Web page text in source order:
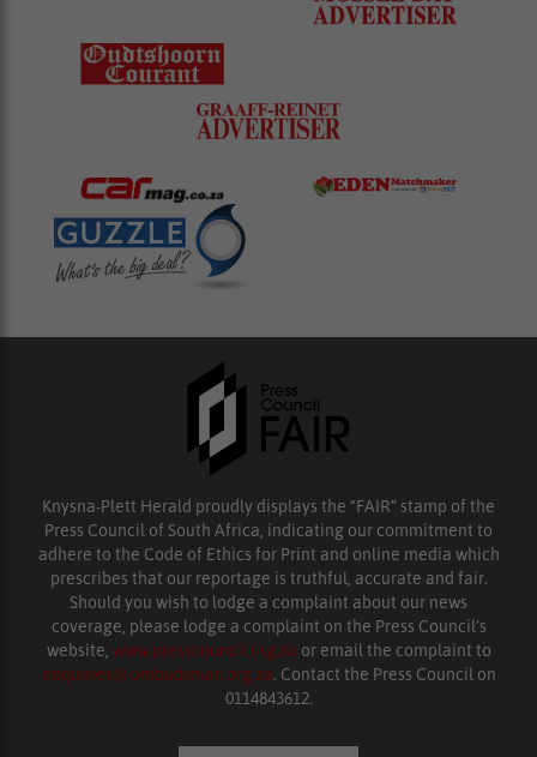
Knysna-Plett Herald proudly displays the “FAIR” stamp of the
Press Council of South Africa, indicating our commitment to
adhere to the Code of Ethics for Print and online media which
prescribes that our reportage is truthful, accurate and fair.
Should you wish to lodge a complaint about our news
coverage, please lodge a complaint on the Press Council’s
website, www.presscouncil.org.za or email the complaint to
enquiries@ombudsman.org.za. Contact the Press Council on
0114843612.